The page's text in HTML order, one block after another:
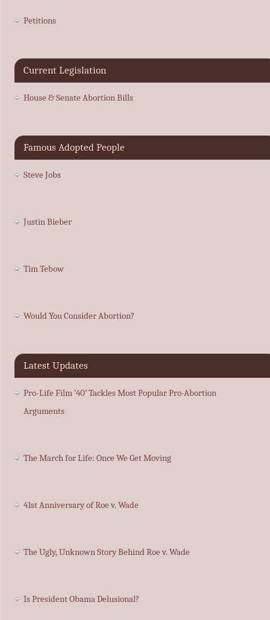
Petitions
Current Legislation
House & Senate Abortion Bills
Famous Adopted People
Steve Jobs
Justin Bieber
Tim Tebow
Would You Consider Abortion?
Latest Updates
Pro-Life Film ’40’ Tackles Most Popular Pro-Abortion
Arguments
The March for Life: Once We Get Moving
41st Anniversary of Roe v. Wade
The Ugly, Unknown Story Behind Roe v. Wade
Is President Obama Delusional?